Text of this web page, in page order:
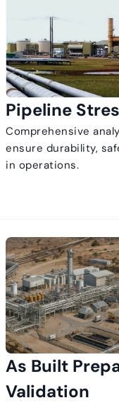
Pipeline
Comprehensive
ensure durability,
in operations.
As Built Preparation And
Validation